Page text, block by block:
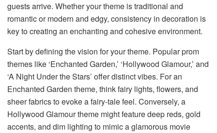
guests arrive. Whether your theme is traditional and
romantic or modern and edgy, consistency in decoration is
key to creating an enchanting and cohesive environment.
Start by defining the vision for your theme. Popular prom
themes like ‘Enchanted Garden,’ ‘Hollywood Glamour,’ and
‘A Night Under the Stars’ offer distinct vibes. For an
Enchanted Garden theme, think fairy lights, flowers, and
sheer fabrics to evoke a fairy-tale feel. Conversely, a
Hollywood Glamour theme might feature deep reds, gold
accents, and dim lighting to mimic a glamorous movie